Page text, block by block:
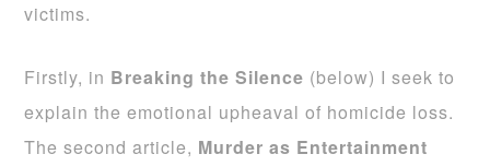
victims.
Firstly, in Breaking the Silence (below) I seek to
explain the emotional upheaval of homicide loss.
The second article, Murder as Entertainment